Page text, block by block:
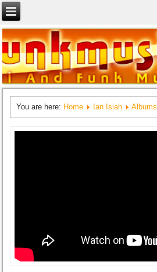
You are here: Home Ian Isiah Albums